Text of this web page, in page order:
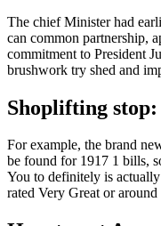
The chief Minister had
can common partnership,
commitment to President
brushwork try shed and
Shoplifting
For example, the brand
be found for 1917 1 bills,
You to definitely is
rated Very Great or